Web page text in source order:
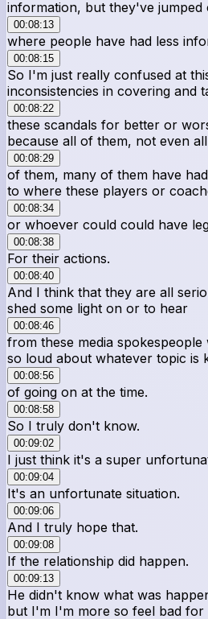
information, but they've jumped
00:08:13
where people have had less
00:08:15
So I'm just really confused at
inconsistencies in covering and
00:08:22
these scandals for better or
because all of them, not even all
00:08:29
of them, many of them have
to where these players or
00:08:34
or whoever could could have
00:08:38
For their actions.
00:08:40
And I think that they are all
shed some light on or to hear
00:08:46
from these media
so loud about whatever topic is
00:08:56
of going on at the time.
00:08:58
So I truly don't know.
00:09:02
I just think it's a super
00:09:04
It's an unfortunate situation.
00:09:06
And I truly hope that.
00:09:08
If the relationship did happen.
00:09:13
He didn't know what was
but I'm I'm more so feel bad for